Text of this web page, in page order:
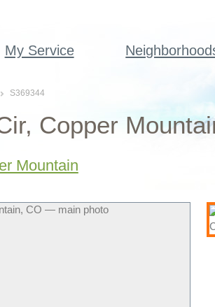
My Service
S369344
Copper
Mountain